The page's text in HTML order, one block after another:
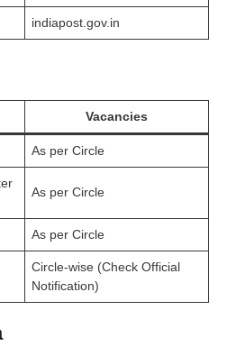
indiapost.gov.in
Vacancies
As per Circle
As per Circle
As per Circle
Circle-wise (Check Official
Notification)